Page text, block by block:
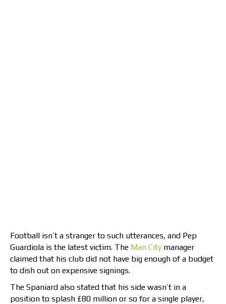
Football isn’t a stranger to such utterances, and Pep
Guardiola is the latest victim. The Man City manager
claimed that his club did not have big enough of a budget
to dish out on expensive signings.
The Spaniard also stated that his side wasn’t in a
position to splash £80 million or so for a single player,